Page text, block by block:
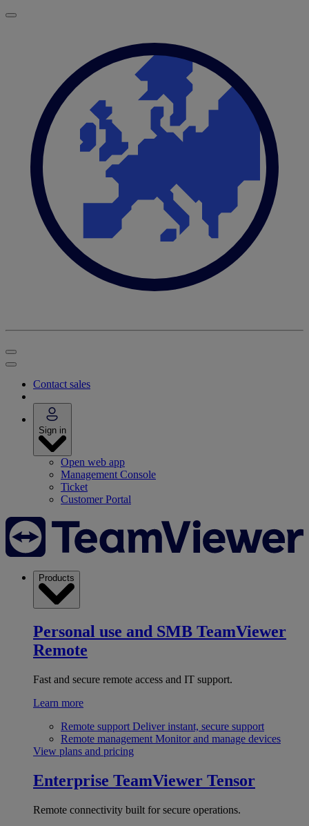
Contact sales
Sign in
Open web app
Management Console
Ticket
Customer Portal
Products
Personal use and SMB TeamViewer
Remote
Fast and secure remote access and IT support.
Learn more
Remote support Deliver instant, secure support
Remote management Monitor and manage devices
View plans and pricing
Enterprise TeamViewer Tensor
Remote connectivity built for secure operations.